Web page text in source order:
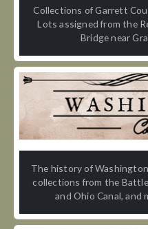
Collections of Garrett
Lots assigned from the
Bridge near
The history of
collections from the
and Ohio Canal, and